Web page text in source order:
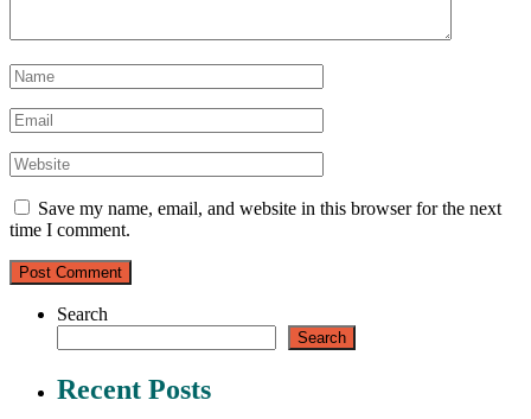
Save my name, email, and website in this browser for the next
time I comment.
Search
Search
Recent Posts